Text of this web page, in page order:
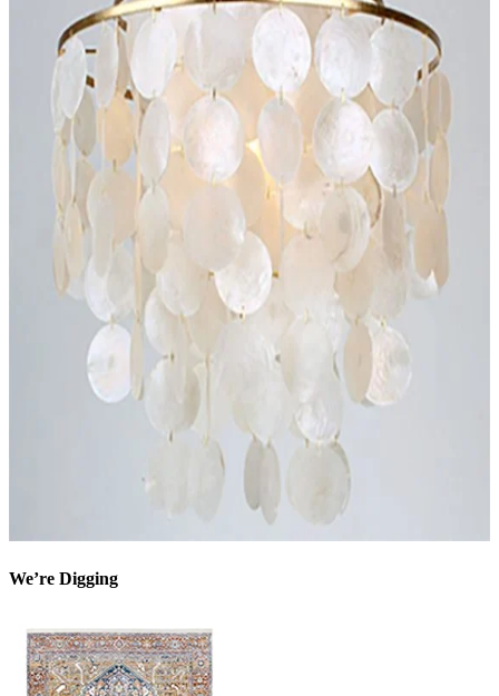
We’re Digging